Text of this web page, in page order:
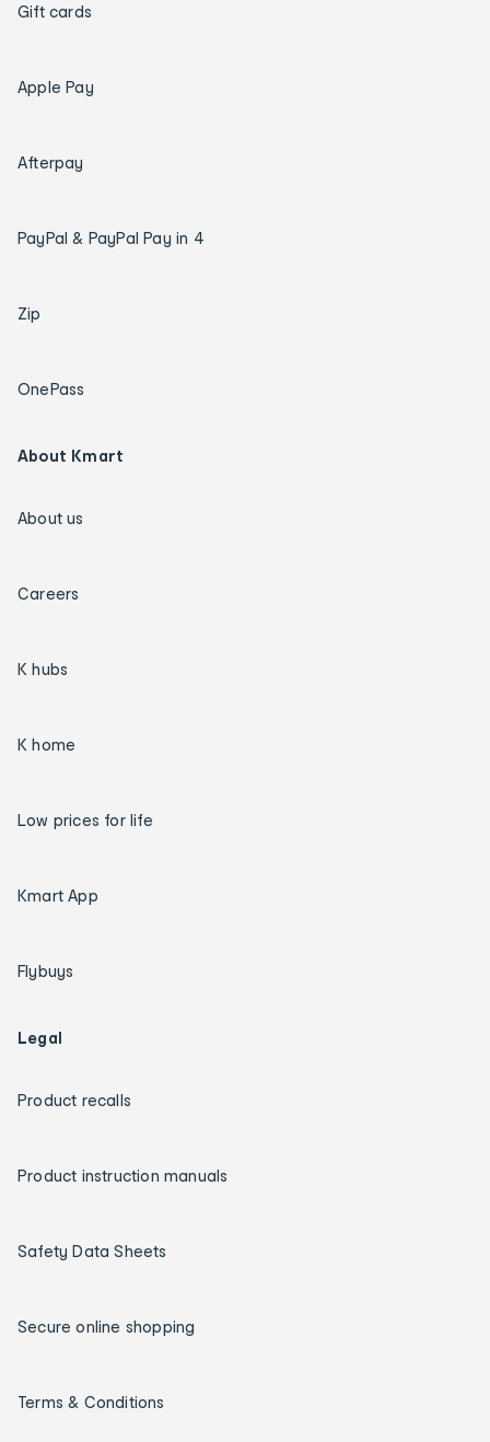
Gift cards
Apple Pay
Afterpay
PayPal & PayPal Pay in 4
Zip
OnePass
About Kmart
About us
Careers
K hubs
K home
Low prices for life
Kmart App
Flybuys
Legal
Product recalls
Product instruction manuals
Safety Data Sheets
Secure online shopping
Terms & Conditions